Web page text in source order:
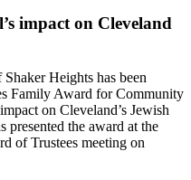
impact on Cleveland
Heights has been
Family Award for Community
on Cleveland’s Jewish
presented the award at the
of Trustees meeting on